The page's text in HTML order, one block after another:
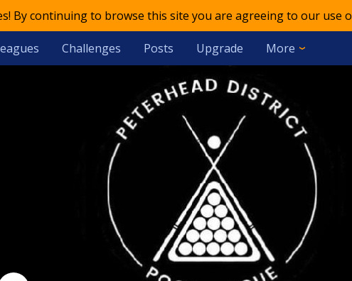
By continuing to browse this site you are agreeing to our use
Challenges Posts Upgrade More